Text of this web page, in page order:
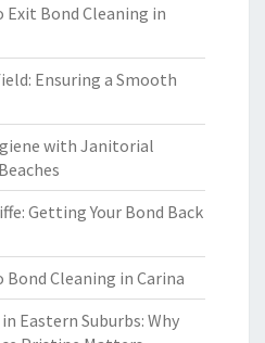
Bond Cleaning in
Ensuring a Smooth
with Janitorial
Getting Your Bond Back
Cleaning in Carina
Eastern Suburbs: Why